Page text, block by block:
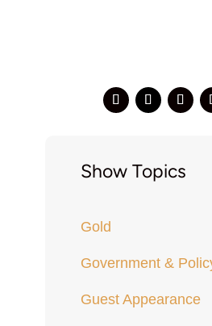
Show Topics
Gold
Government &
Guest Appearance